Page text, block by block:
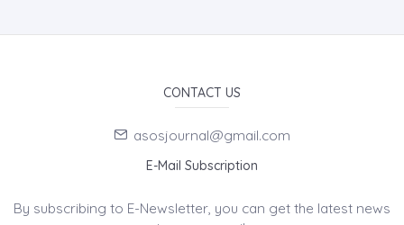
CONTACT US
asosjournal@gmail.com
E-Mail Subscription
By subscribing to E-Newsletter, you can get the latest news